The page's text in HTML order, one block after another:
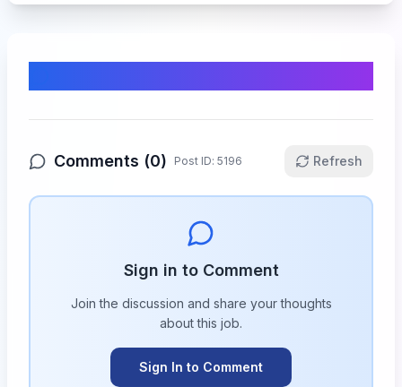
Comments (0) Post ID: 5196 Refresh
Sign in to Comment
Join the discussion and share your thoughts
about this job.
Sign In to Comment